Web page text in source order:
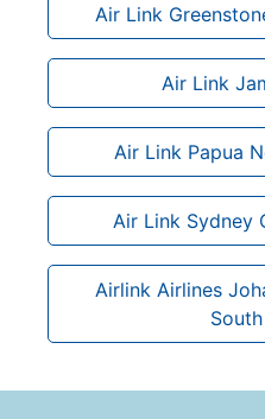
Air Link
Air Link
Air Link Papua
Air Link Sydney
Airlink Airlines